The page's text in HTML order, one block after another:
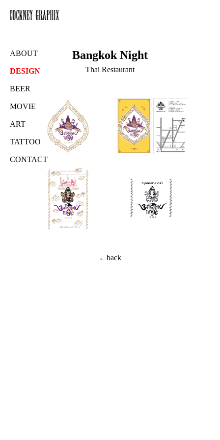
ABOUT
DESIGN
BEER
MOVIE
ART
TATTOO
CONTACT
Bangkok Night
Thai Restaurant
←back